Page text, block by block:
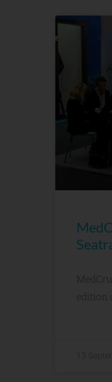
edition